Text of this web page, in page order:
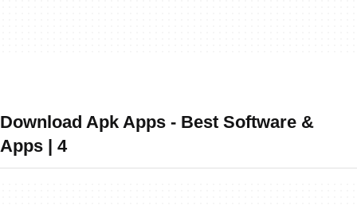
Download Apk Apps - Best Software &
Apps | 4